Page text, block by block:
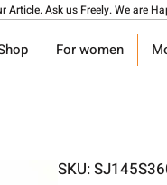
Article. Ask us Freely. We are
For women
SKU: